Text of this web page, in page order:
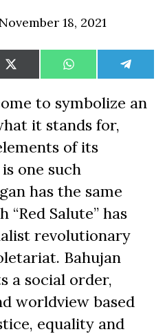
November 18, 2021
Share
on
X
(Twitter)
Share
on
WhatsAppShare
on
to symbolize an
it stands for,
of its
is one such
has the same
Salute” has
revolutionary
Bahujan
a social order,
worldview based
equality and